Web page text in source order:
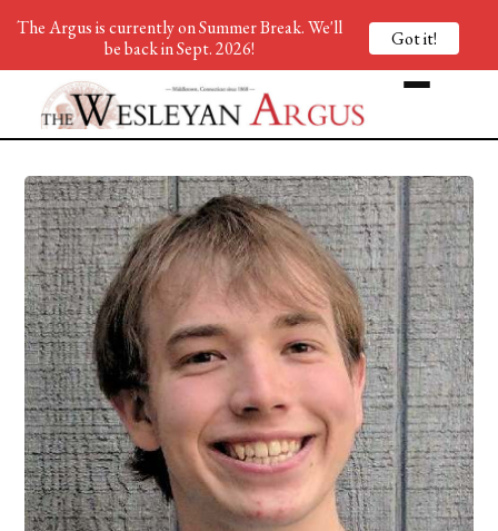
The Argus is currently on Summer Break. We'll
be back in Sept. 2026!
Got it!